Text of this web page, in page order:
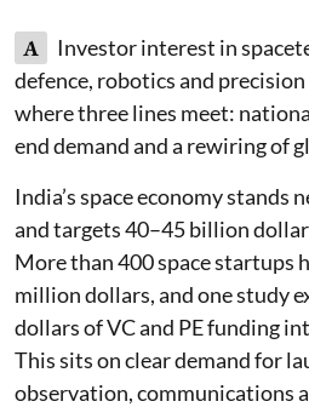
A
Investor interest in
defence, robotics and
where three lines meet:
end demand and a rewiring of
India’s space economy stands
and targets 40–45 billion
More than 400 space startups
million dollars, and one study
dollars of VC and PE funding
This sits on clear demand for
observation, communications